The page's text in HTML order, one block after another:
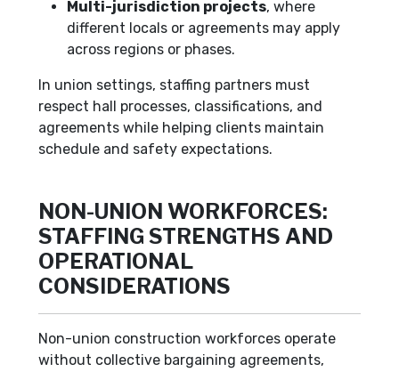
Multi-jurisdiction projects, where
different locals or agreements may apply
across regions or phases.
In union settings, staffing partners must
respect hall processes, classifications, and
agreements while helping clients maintain
schedule and safety expectations.
NON-UNION WORKFORCES:
STAFFING STRENGTHS AND
OPERATIONAL
CONSIDERATIONS
Non-union construction workforces operate
without collective bargaining agreements,